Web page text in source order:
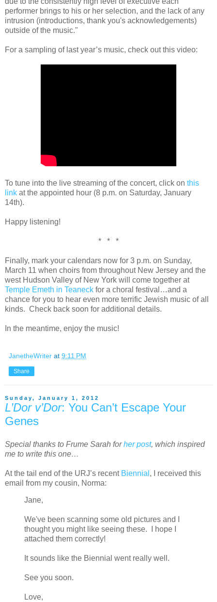
performer brings to his or her selection, and the lack of any
intrusion (introductions, thank you's acknowledgements)
outside of the music."
For a sampling of last year’s music, check out this video:
To tune into the live streaming of the concert, click on this
link at the appointed hour (8 p.m. on Saturday, January
14th).
Happy listening!
* * *
Finally, mark your calendars now for 3 p.m. on Sunday,
March 11 when choirs from throughout New Jersey and the
west Hudson Valley of New York will come together at
Temple Emeth in Teaneck for a choral festival…and a
chance for you to hear even more terrific Jewish music of all
kinds. Check back soon for additional details.
In the meantime, enjoy the music!
JanetheWriter at 9:11 PM
Share
Sunday, January 1, 2012
L’Dor v’Dor: You Can’t Escape Your
Genes
Special thanks to Frume Sarah forher post, which inspired
me to write this one…
At the tail end of the URJ’s recent Biennial , I received this
email from my cousin, Norma:
Jane,
We've been scanning some old pictures and I
thought you might like seeing these. I hope I
attached them correctly!
It sounds like the Biennial went really well.
See you soon.
Love,